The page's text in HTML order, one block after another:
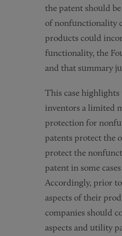
the patent should
of nonfunctionality
products could
functionality, the
and that summary
This case
inventors a limited
protection for
patents protect the
protect the
patent in some
Accordingly, prior
aspects of their
companies should
aspects and utility